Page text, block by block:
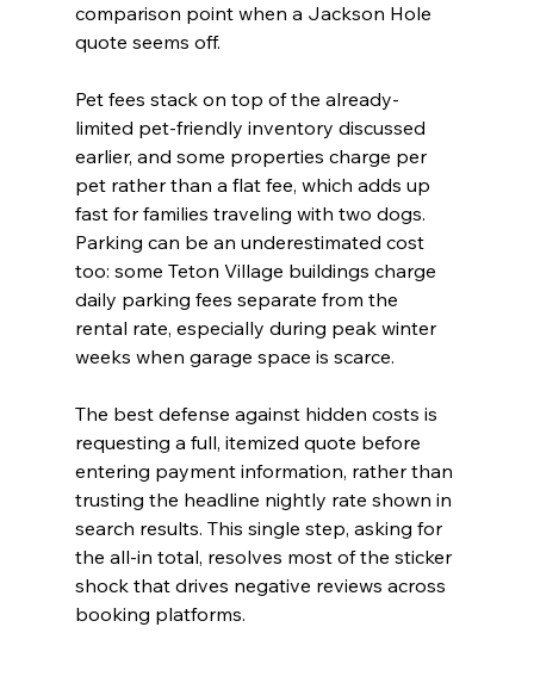
comparison point when a Jackson Hole
quote seems off.
Pet fees stack on top of the already-
limited pet-friendly inventory discussed
earlier, and some properties charge per
pet rather than a flat fee, which adds up
fast for families traveling with two dogs.
Parking can be an underestimated cost
too: some Teton Village buildings charge
daily parking fees separate from the
rental rate, especially during peak winter
weeks when garage space is scarce.
The best defense against hidden costs is
requesting a full, itemized quote before
entering payment information, rather than
trusting the headline nightly rate shown in
search results. This single step, asking for
the all-in total, resolves most of the sticker
shock that drives negative reviews across
booking platforms.